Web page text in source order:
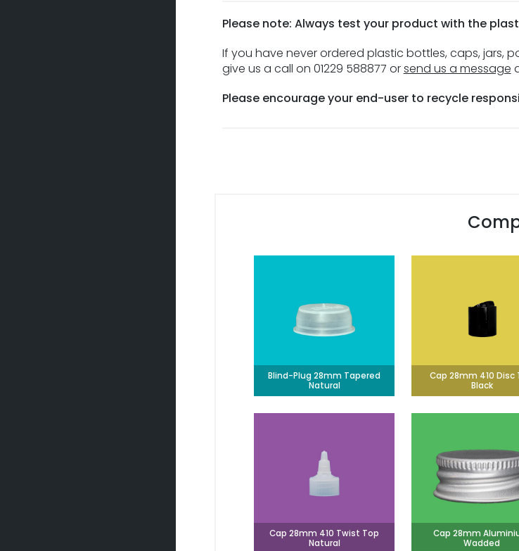
Please note: Always test your product with the
If you have never ordered plastic bottles, caps, jars,
give us a call on 01229 588877 orsend us a message
Please encourage your end-user to recycle
Blind-Plug 28mm Tapered
Natural
Cap 28mm 410 Disc
Black
Cap 28mm 410 Twist Top
Natural
Cap 28mm
Wadded